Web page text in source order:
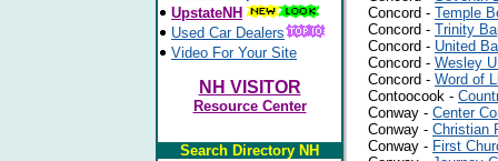
UpstateNH
Used Car Dealers
Video For Your Site
NH VISITOR
Resource Center
Search Directory NH
Concord - Temple
Concord - Trinity
Concord - United
Concord - Wesley
Concord - Word of
Contoocook -
Conway - Center
Conway - Christian
Conway - First